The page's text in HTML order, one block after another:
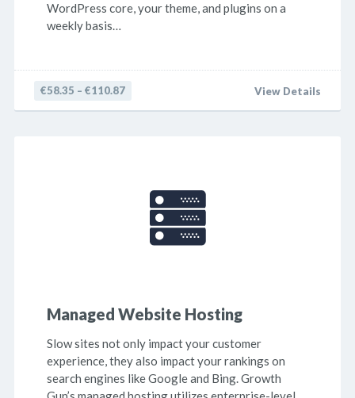
WordPress core, your theme, and plugins on a
weekly basis…
€58.35 – €110.87 View Details
Managed Website Hosting
Slow sites not only impact your customer
experience, they also impact your rankings on
search engines like Google and Bing. Growth